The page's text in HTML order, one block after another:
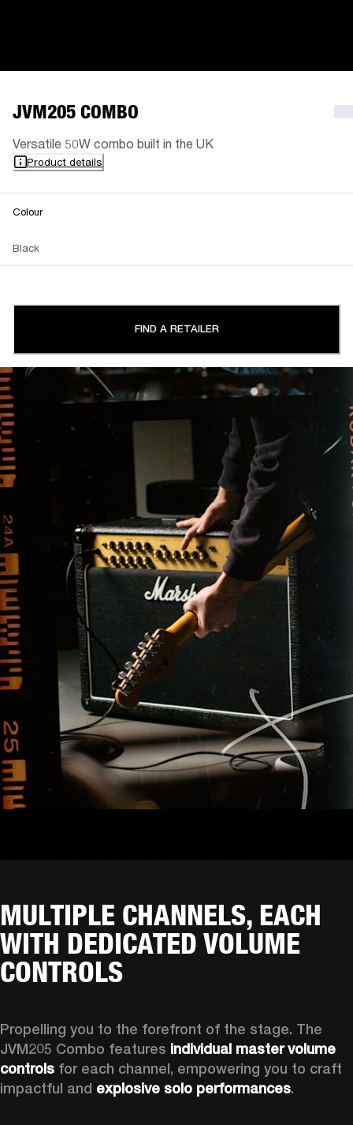
JVM205 COMBO
Versatile 50W combo built in the UK
Product details
Colour
Black
FIND A RETAILER
MULTIPLE CHANNELS, EACH
WITH DEDICATED VOLUME
CONTROLS
Propelling you to the forefront of the stage. The
JVM205 Combo features individual master volume
controls for each channel, empowering you to craft
impactful and explosive solo performances.